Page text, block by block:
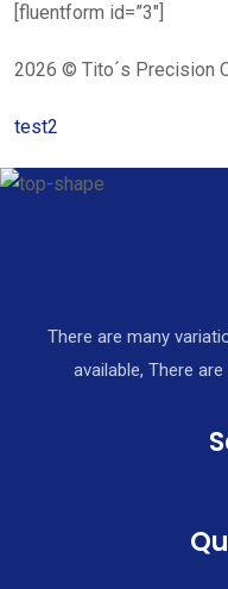
[fluentform id=”3″]
2026 © Tito´s Precision
test2
There are many
available, There